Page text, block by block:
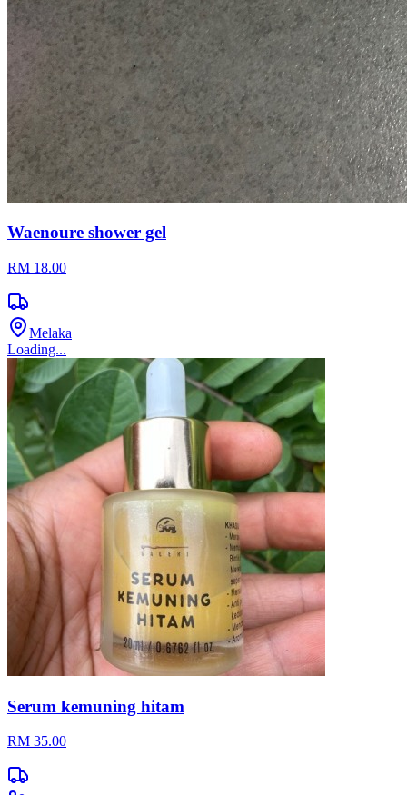
Waenoure shower gel
RM 18.00
Melaka
Loading...
Serum kemuning hitam
RM 35.00